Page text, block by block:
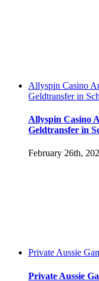
Allyspin Casino
Geldtransfer in
Allyspin Casino
Geldtransfer in
February 26th,
Private Aussie
Private Aussie